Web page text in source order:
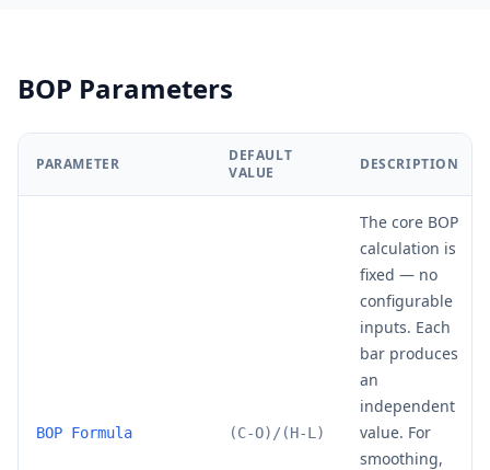
BOP Parameters
PARAMETER
DEFAULT
VALUE
DESCRIPTION
BOP Formula (C-O)/(H-L)
The core BOP
calculation is
fixed — no
configurable
inputs. Each
bar produces
an
independent
value. For
smoothing,